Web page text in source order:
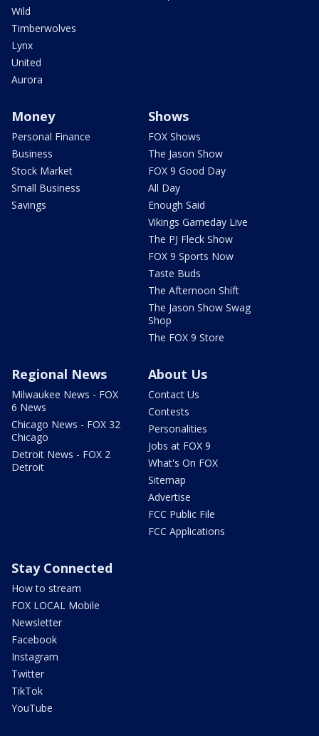
Wild
Timberwolves
Lynx
United
Aurora
Money
Personal Finance
Business
Stock Market
Small Business
Savings
Shows
FOX Shows
The Jason Show
FOX 9 Good Day
All Day
Enough Said
Vikings Gameday Live
The PJ Fleck Show
FOX 9 Sports Now
Taste Buds
The Afternoon Shift
The Jason Show Swag
Shop
The FOX 9 Store
Regional News
Milwaukee News - FOX
6 News
Chicago News - FOX 32
Chicago
Detroit News - FOX 2
Detroit
About Us
Contact Us
Contests
Personalities
Jobs at FOX 9
What's On FOX
Sitemap
Advertise
FCC Public File
FCC Applications
Stay Connected
How to stream
FOX LOCAL Mobile
Newsletter
Facebook
Instagram
Twitter
TikTok
YouTube